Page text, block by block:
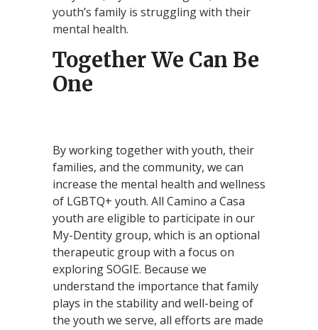
youth’s family is struggling with their
mental health.
Together We Can Be
One
By working together with youth, their
families, and the community, we can
increase the mental health and wellness
of LGBTQ+ youth. All Camino a Casa
youth are eligible to participate in our
My-Dentity group, which is an optional
therapeutic group with a focus on
exploring SOGIE. Because we
understand the importance that family
plays in the stability and well-being of
the youth we serve, all efforts are made